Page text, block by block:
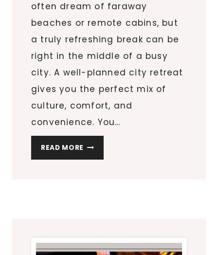
often dream of faraway
beaches or remote cabins, but
a truly refreshing break can be
right in the middle of a busy
city. A well-planned city retreat
gives you the perfect mix of
culture, comfort, and
convenience. You…
READ MORE PLANNING
A